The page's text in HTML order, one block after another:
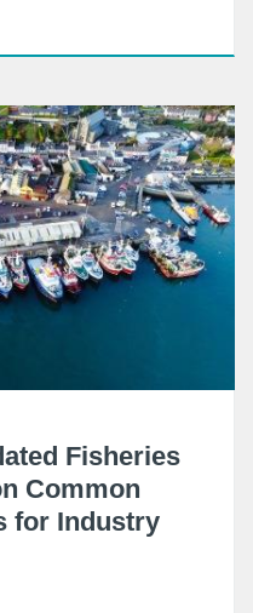
Fisheries
Common
for Industry